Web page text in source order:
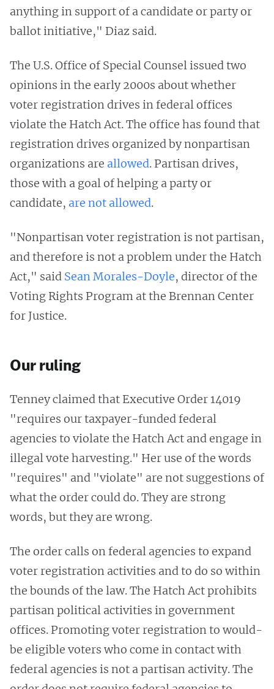
anything in support of a candidate or party or
ballot initiative," Diaz said.
The U.S. Office of Special Counsel issued two
opinions in the early 2000s about whether
voter registration drives in federal offices
violate the Hatch Act. The office has found that
registration drives organized by nonpartisan
organizations are allowed. Partisan drives,
those with a goal of helping a party or
candidate, are not allowed.
"Nonpartisan voter registration is not partisan,
and therefore is not a problem under the Hatch
Act," said Sean Morales-Doyle, director of the
Voting Rights Program at the Brennan Center
for Justice.
Our ruling
Tenney claimed that Executive Order 14019
"requires our taxpayer-funded federal
agencies to violate the Hatch Act and engage in
illegal vote harvesting." Her use of the words
"requires" and "violate" are not suggestions of
what the order could do. They are strong
words, but they are wrong.
The order calls on federal agencies to expand
voter registration activities and to do so within
the bounds of the law. The Hatch Act prohibits
partisan political activities in government
offices. Promoting voter registration to would-
be eligible voters who come in contact with
federal agencies is not a partisan activity. The